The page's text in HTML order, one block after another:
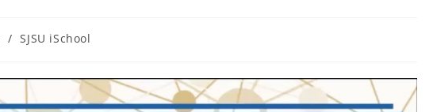
/ SJSU iSchool